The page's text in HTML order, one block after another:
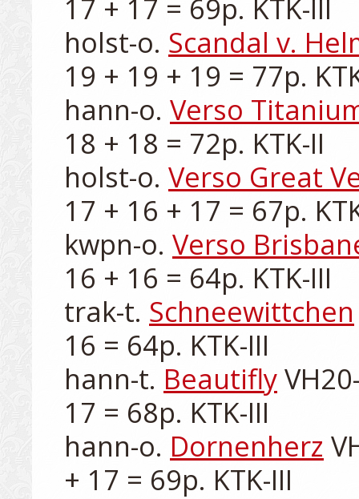
17 + 17 = 69p. KTK-III
holst-o. Scandal v.
19 + 19 + 19 = 77p.
hann-o. Verso
18 + 18 = 72p. KTK-II
holst-o. Verso Great
17 + 16 + 17 = 67p.
kwpn-o. Verso
16 + 16 = 64p. KTK-III
trak-t. Schneewittchen
16 = 64p. KTK-III
hann-t. Beautifly
17 = 68p. KTK-III
hann-o. Dornenherz
+ 17 = 69p. KTK-III